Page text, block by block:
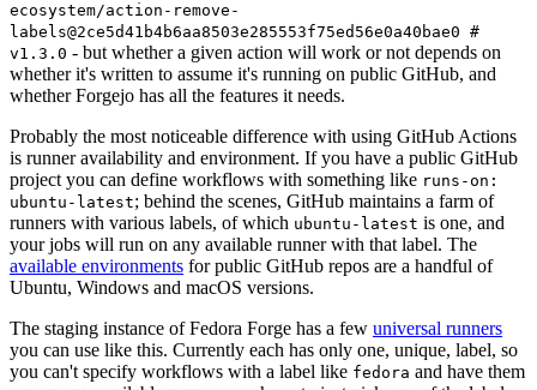
ecosystem/action-remove-
labels@2ce5d41b4b6aa8503e285553f75ed56e0a40bae0 #
v1.3.0 - but whether a given action will work or not depends on
whether it's written to assume it's running on public GitHub, and
whether Forgejo has all the features it needs.
Probably the most noticeable difference with using GitHub Actions
is runner availability and environment. If you have a public GitHub
project you can define workflows with something like runs-on:
ubuntu-latest; behind the scenes, GitHub maintains a farm of
runners with various labels, of which ubuntu-latest is one, and
your jobs will run on any available runner with that label. The
available environments for public GitHub repos are a handful of
Ubuntu, Windows and macOS versions.
The staging instance of Fedora Forge has a few universal runners
you can use like this. Currently each has only one, unique, label, so
you can't specify workflows with a label like fedora and have them